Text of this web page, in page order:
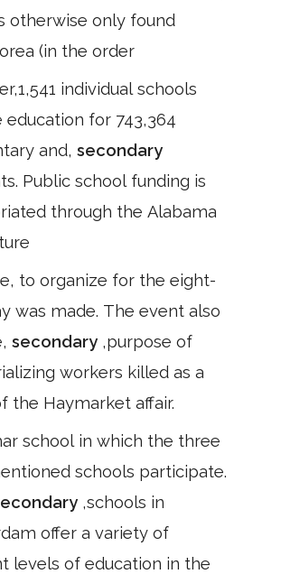
otherwise only found
(in the order
individual schools
education for 743,364
and, secondary
Public school funding is
through the Alabama
to organize for the eight-
was made. The event also
secondary ,purpose of
workers killed as a
the Haymarket affair.
school in which the three
schools participate.
,schools in
offer a variety of
levels of education in the